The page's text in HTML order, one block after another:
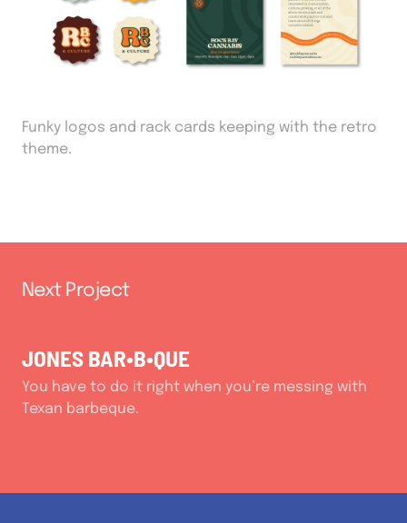
Funky logos and rack cards keeping with the retro
theme.
Next Project
JONES BAR•B•QUE
You have to do it right when you’re messing with
Texan barbeque.